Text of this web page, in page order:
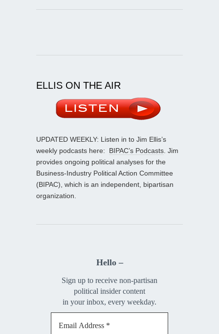
ELLIS ON THE AIR
UPDATED WEEKLY: Listen in to Jim Ellis’s
weekly podcasts here: BIPAC’s Podcasts . Jim
provides ongoing political analyses for the
Business-Industry Political Action Committee
(BIPAC), which is an independent, bipartisan
organization.
Hello –
Sign up to receive non-partisan
political insider content
in your inbox, every weekday.